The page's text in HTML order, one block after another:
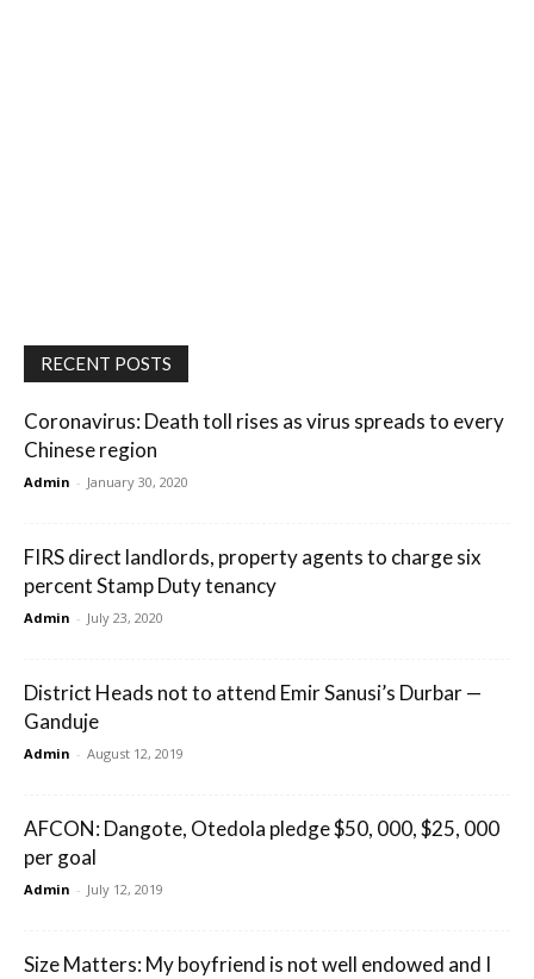
RECENT POSTS
Coronavirus: Death toll rises as virus spreads to every
Chinese region
Admin - January 30, 2020
FIRS direct landlords, property agents to charge six
percent Stamp Duty tenancy
Admin - July 23, 2020
District Heads not to attend Emir Sanusi’s Durbar —
Ganduje
Admin - August 12, 2019
AFCON: Dangote, Otedola pledge $50, 000, $25, 000
per goal
Admin - July 12, 2019
Size Matters: My boyfriend is not well endowed and I